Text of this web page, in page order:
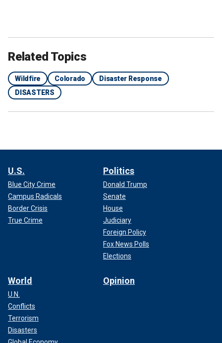
Related Topics
Wildfire Colorado
Disaster Response
DISASTERS
U.S.
Blue City Crime
Campus Radicals
Border Crisis
True Crime
Politics
Donald Trump
Senate
House
Judiciary
Foreign Policy
Fox News Polls
Elections
World
U.N.
Conflicts
Terrorism
Disasters
Opinion